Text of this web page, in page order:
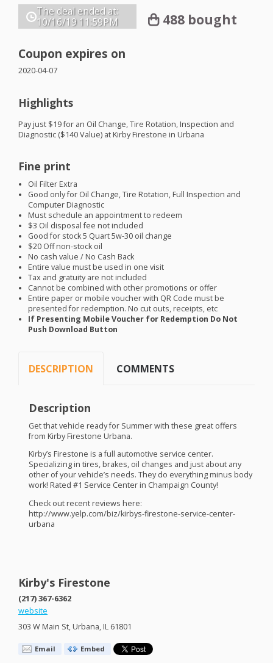
The deal ended at:
10/16/19 11:59PM 488 bought
Coupon expires on
2020-04-07
Highlights
Pay just $19 for an Oil Change, Tire Rotation, Inspection and
Diagnostic ($140 Value) at Kirby Firestone in Urbana
Fine print
Oil Filter Extra
Good only for Oil Change, Tire Rotation, Full Inspection and
Computer Diagnostic
Must schedule an appointment to redeem
$3 Oil disposal fee not included
Good for stock 5 Quart 5w-30 oil change
$20 Off non-stock oil
No cash value / No Cash Back
Entire value must be used in one visit
Tax and gratuity are not included
Cannot be combined with other promotions or offer
Entire paper or mobile voucher with QR Code must be
presented for redemption. No cut outs, receipts, etc
If Presenting Mobile Voucher for Redemption Do Not
Push Download Button
DESCRIPTION COMMENTS
Description
Get that vehicle ready for Summer with these great offers
from Kirby Firestone Urbana.
Kirby’s Firestone is a full automotive service center.
Specializing in tires, brakes, oil changes and just about any
other of your vehicle’s needs. They do everything minus body
work! Rated #1 Service Center in Champaign County!
Check out recent reviews here:
http://www.yelp.com/biz/kirbys-firestone-service-center-
urbana
Kirby's Firestone
(217) 367-6362
website
303 W Main St, Urbana, IL 61801
Email Embed